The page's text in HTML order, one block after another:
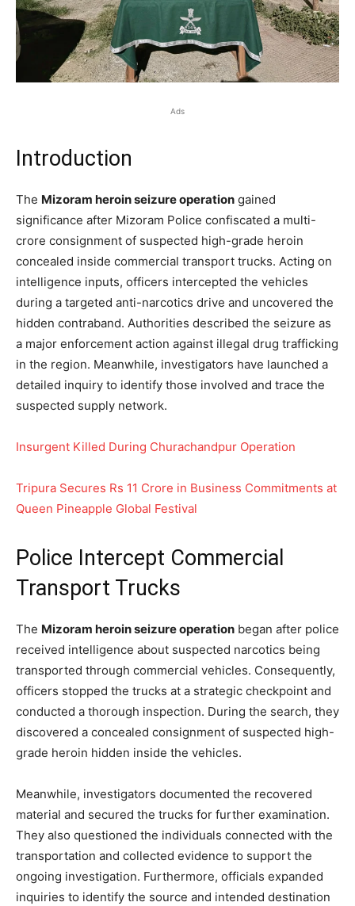
Ads
Introduction
The Mizoram heroin seizure operation gained
significance after Mizoram Police confiscated a multi-
crore consignment of suspected high-grade heroin
concealed inside commercial transport trucks. Acting on
intelligence inputs, officers intercepted the vehicles
during a targeted anti-narcotics drive and uncovered the
hidden contraband. Authorities described the seizure as
a major enforcement action against illegal drug trafficking
in the region. Meanwhile, investigators have launched a
detailed inquiry to identify those involved and trace the
suspected supply network.
Insurgent Killed During Churachandpur Operation
Tripura Secures Rs 11 Crore in Business Commitments at
Queen Pineapple Global Festival
Police Intercept Commercial
Transport Trucks
The Mizoram heroin seizure operation began after police
received intelligence about suspected narcotics being
transported through commercial vehicles. Consequently,
officers stopped the trucks at a strategic checkpoint and
conducted a thorough inspection. During the search, they
discovered a concealed consignment of suspected high-
grade heroin hidden inside the vehicles.
Meanwhile, investigators documented the recovered
material and secured the trucks for further examination.
They also questioned the individuals connected with the
transportation and collected evidence to support the
ongoing investigation. Furthermore, officials expanded
inquiries to identify the source and intended destination